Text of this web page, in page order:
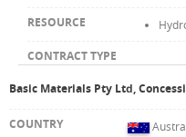
Basic Materials Pty Ltd,